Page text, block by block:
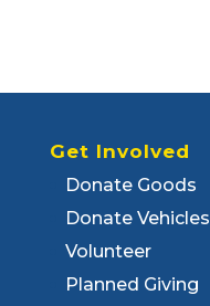
Get Involved
Donate Goods
Donate Vehicles
Volunteer
Planned Giving